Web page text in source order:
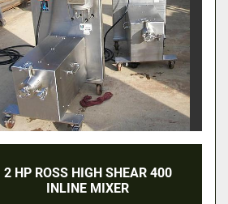
2 HP ROSS HIGH SHEAR 400
INLINE MIXER